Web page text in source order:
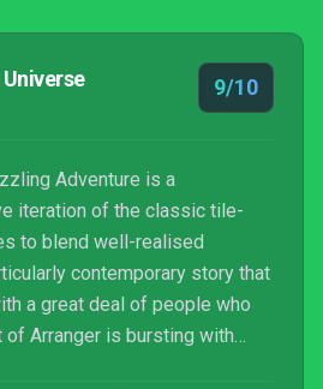
9/10
Adventure is a
iteration of the classic tile-
to blend well-realised
contemporary story that
a great deal of people who
of Arranger is bursting with